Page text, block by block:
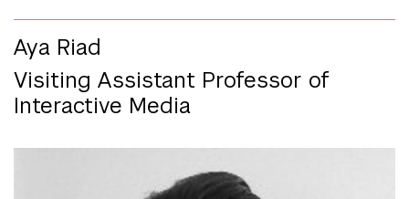
Aya Riad
Visiting Assistant Professor of
Interactive Media